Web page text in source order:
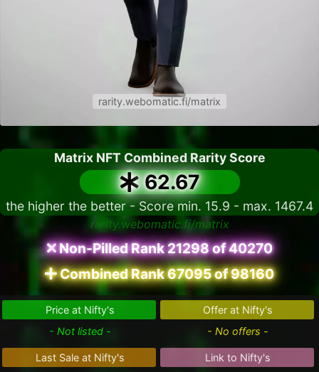
rarity.webomatic.fi/matrix
Matrix NFT Combined Rarity Score
62.67
the higher the better - Score min. 15.9 - max. 1467.4
rarity.webomatic.fi/matrix
Non-Pilled Rank 21298 of 40270
Combined Rank 67095 of 98160
Price at Nifty's
- Not listed -
Offer at Nifty's
- No offers -
Last Sale at Nifty's
Link to Nifty's